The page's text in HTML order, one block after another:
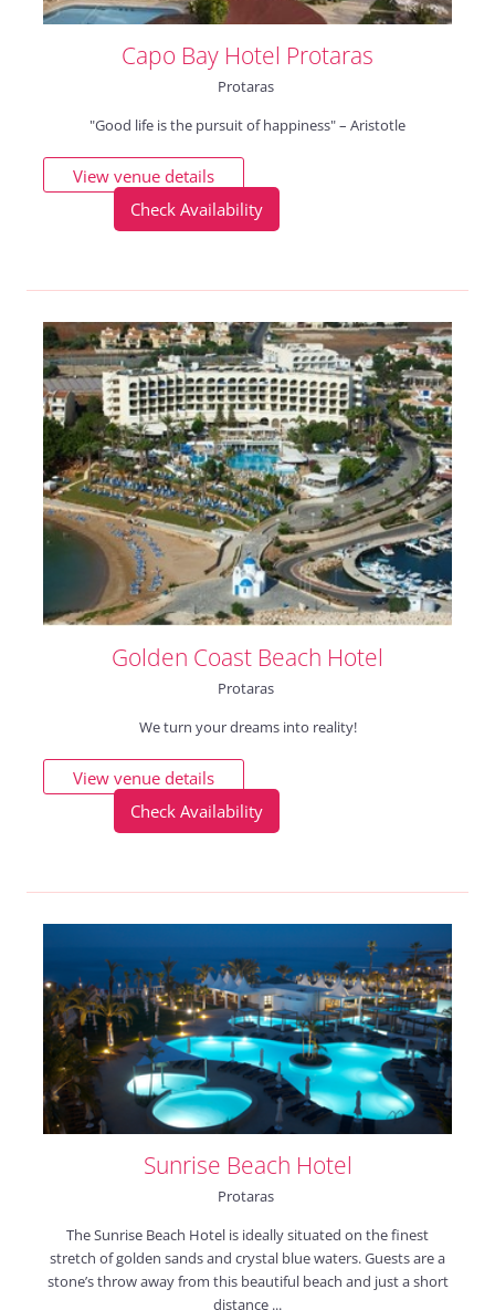
Capo Bay Hotel Protaras
Protaras
"Good life is the pursuit of happiness" – Aristotle
View venue details
Check Availability
Golden Coast Beach Hotel
Protaras
We turn your dreams into reality!
View venue details
Check Availability
Sunrise Beach Hotel
Protaras
The Sunrise Beach Hotel is ideally situated on the finest
stretch of golden sands and crystal blue waters. Guests are a
stone’s throw away from this beautiful beach and just a short
distance ...